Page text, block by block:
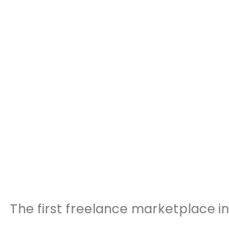
The first freelance marketplace